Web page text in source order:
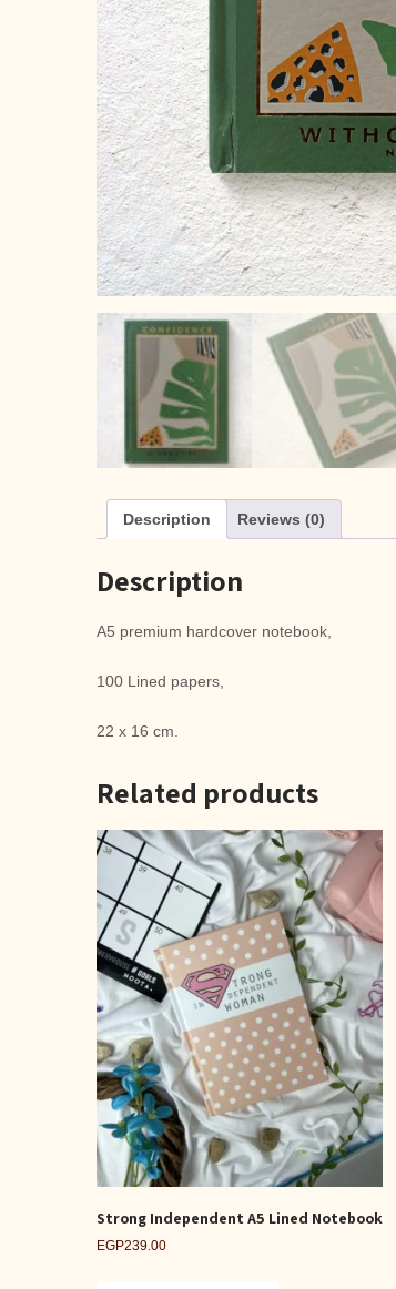
Description Reviews (0)
Description
A5 premium hardcover notebook,
100 Lined papers,
22 x 16 cm.
Related products
Strong Independent A5 Lined Notebook
EGP239.00